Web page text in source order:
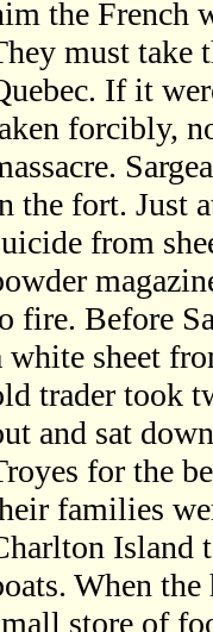
the French
must take
If it
forcibly,
the fort. Just
from
fire. Before
white sheet
trader took
and sat
for the
families
Island
When
store of